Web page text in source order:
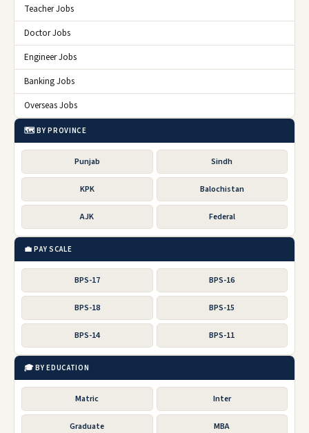
Teacher Jobs
Doctor Jobs
Engineer Jobs
Banking Jobs
Overseas Jobs
🗺️ BY PROVINCE
Punjab Sindh
KPK Balochistan
AJK Federal
💼 PAY SCALE
BPS-17 BPS-16
BPS-18 BPS-15
BPS-14 BPS-11
🎓 BY EDUCATION
Matric Inter
Graduate MBA